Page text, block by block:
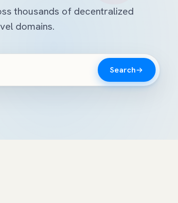
thousands of decentralized
domains.
Search